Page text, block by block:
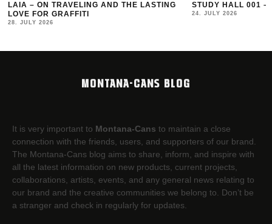
LASTING STUDY HALL 001 – LUGOSIS & STRATO
24. JULY 2026
MONTANA-CANS BLOG
It is very important to Montana-Cans to maintain a close
connection with the friends, users, and supporters of our brand.
The Montana-Cans blog aims to share, inform, and inspire with
all the latest information on new products, current projects,
collaborations, artists,​ events, and any general news relating to
our brand and the creative communities we belong to. Don’t be
a stranger and check in regularly for updates.